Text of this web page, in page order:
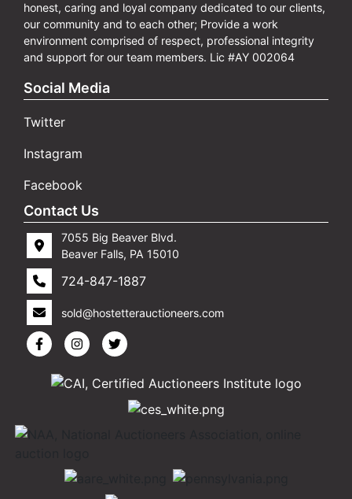
honest, caring and loyal company dedicated to our clients,
our community and to each other; Provide a work
environment comprised of respect, professional integrity
and support for our team members. Lic #AY 002064
Social Media
Twitter
Instagram
Facebook
Contact Us
7055 Big Beaver Blvd.
Beaver Falls, PA 15010
724-847-1887
sold@hostetterauctioneers.com